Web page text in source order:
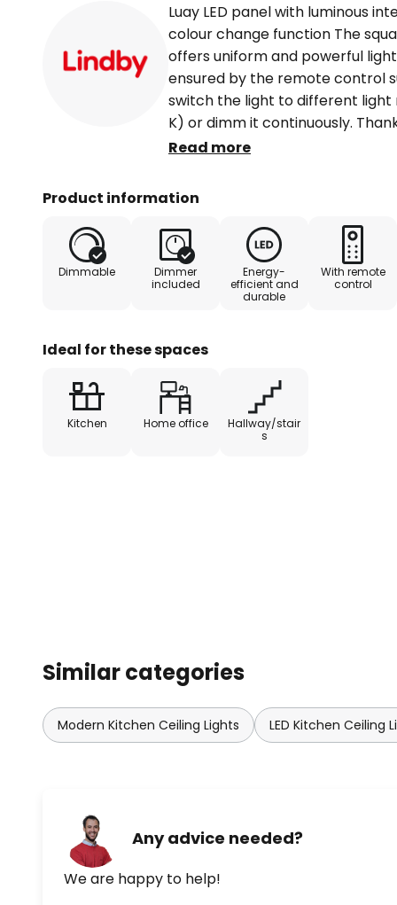
Luay LED panel with luminous
colour change function The
offers uniform and powerful
ensured by the remote control
switch the light to different light
K) or dimm it continuously.
last setting is memorised and
also possible. Not only can it be
switch to be pressed several
therefore ideal for kitchens,
example. It can also be used to
modern offices or home office
Read more
Product information
Dimmable
Dimmer
included
Energy-
efficient and
durable
With remote
control
Ideal for these spaces
Kitchen Home office
Hallway/stair
s
Similar categories
Modern Kitchen Ceiling Lights LED Kitchen Ceiling
Any advice needed?
We are happy to help!